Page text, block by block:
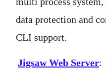
data protection and
CLI support.
Jigsaw Web Server: